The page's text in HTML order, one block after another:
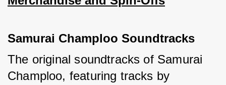
Samurai Champloo Soundtracks
The original soundtracks of Samurai
Champloo, featuring tracks by